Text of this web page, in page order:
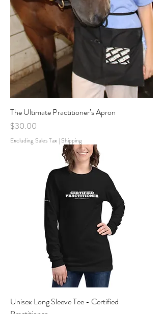
The Ultimate Practitioner’s Apron
Price
$30.00
Excluding Sales Tax |Shipping
Unisex Long Sleeve Tee - Certified